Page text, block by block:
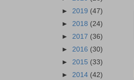
► 2019 (47)
► 2018 (24)
► 2017 (36)
► 2016 (30)
► 2015 (33)
► 2014 (42)